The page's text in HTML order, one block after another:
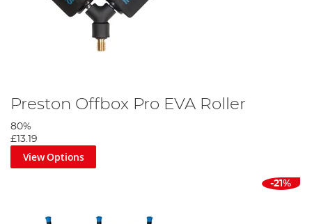
Preston Offbox Pro EVA Roller
80%
£13.19
View Options
-21%